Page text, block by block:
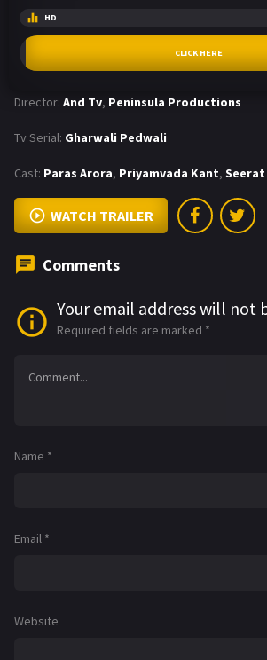
HD
CLICK HERE
Director: And Tv, Peninsula Productions
Tv Serial: Gharwali Pedwali
Cast: Paras Arora, Priyamvada Kant,
WATCH TRAILER
Comments
Your email address will not
Required fields are marked *
Name *
Email *
Website